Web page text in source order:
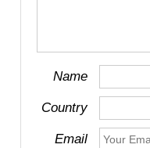
Name
Country
Email